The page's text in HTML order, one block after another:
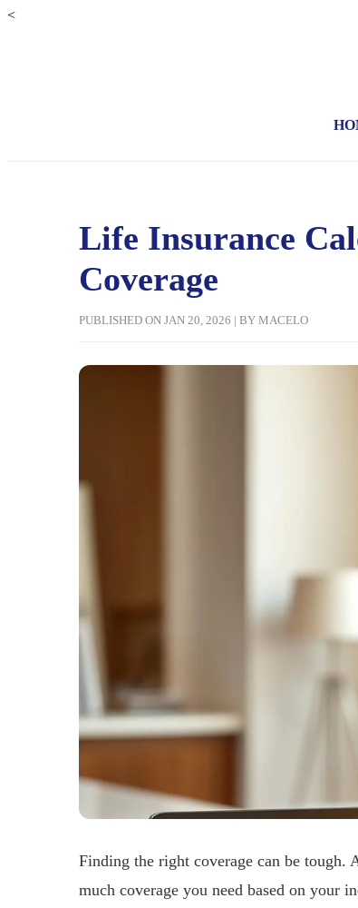
<
Life Insurance
Coverage
PUBLISHED ON JAN 20, 2026 | BY MACELO
Finding the right coverage can be tough.
much coverage you need based on your